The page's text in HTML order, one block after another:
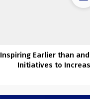
Inspiring Earlier than
Initiatives to